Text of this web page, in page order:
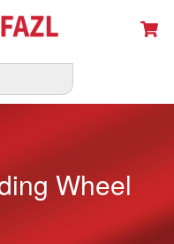
Wheel